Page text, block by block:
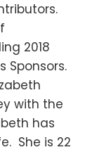
2018
Sponsors.
with the
has
She is 22